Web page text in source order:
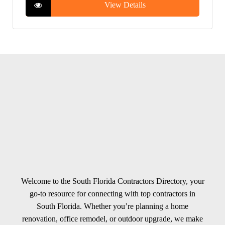
View Details
Welcome to the South Florida Contractors Directory, your
go-to resource for connecting with top contractors in
South Florida. Whether you’re planning a home
renovation, office remodel, or outdoor upgrade, we make